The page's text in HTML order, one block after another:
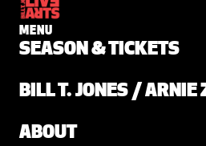
MENU
SEASON & TICKETS
BILL T. JONES / ARNIE
ABOUT